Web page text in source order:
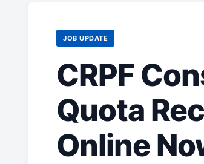
JOB UPDATE
CRPF
Quota
Online